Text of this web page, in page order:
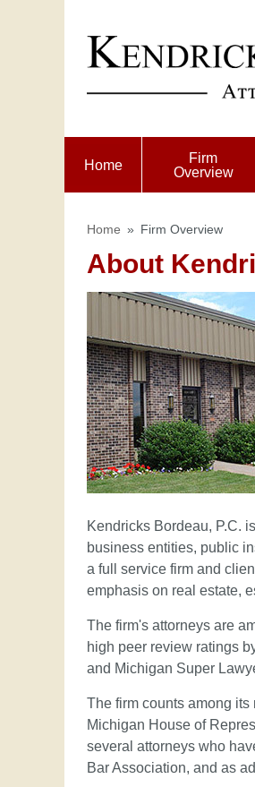
Home
Firm
Overview
Home » Firm Overview
About
Kendricks Bordeau, P.C.
business entities, public
a full service firm and
emphasis on real estate,
The firm's attorneys are
high peer review ratings
and Michigan Super
The firm counts among
Michigan House of
several attorneys who
Bar Association, and as